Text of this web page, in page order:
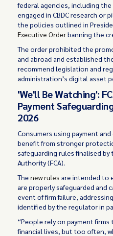
federal agencies, including the
engaged in CBDC research or
the policies outlined in
Executive Orderbanning the
The order prohibited the
and abroad and established
recommend legislation and
administration’s digital asset
'We'll Be Watching':
Payment
2026
Consumers using payment
benefit from stronger
safeguarding rules finalised by
Authority (FCA).
Thenew rules are intended to
are properly safeguarded and
event of firm failure,
identified by the regulator in
“People rely on payment
financial lives, but too often,